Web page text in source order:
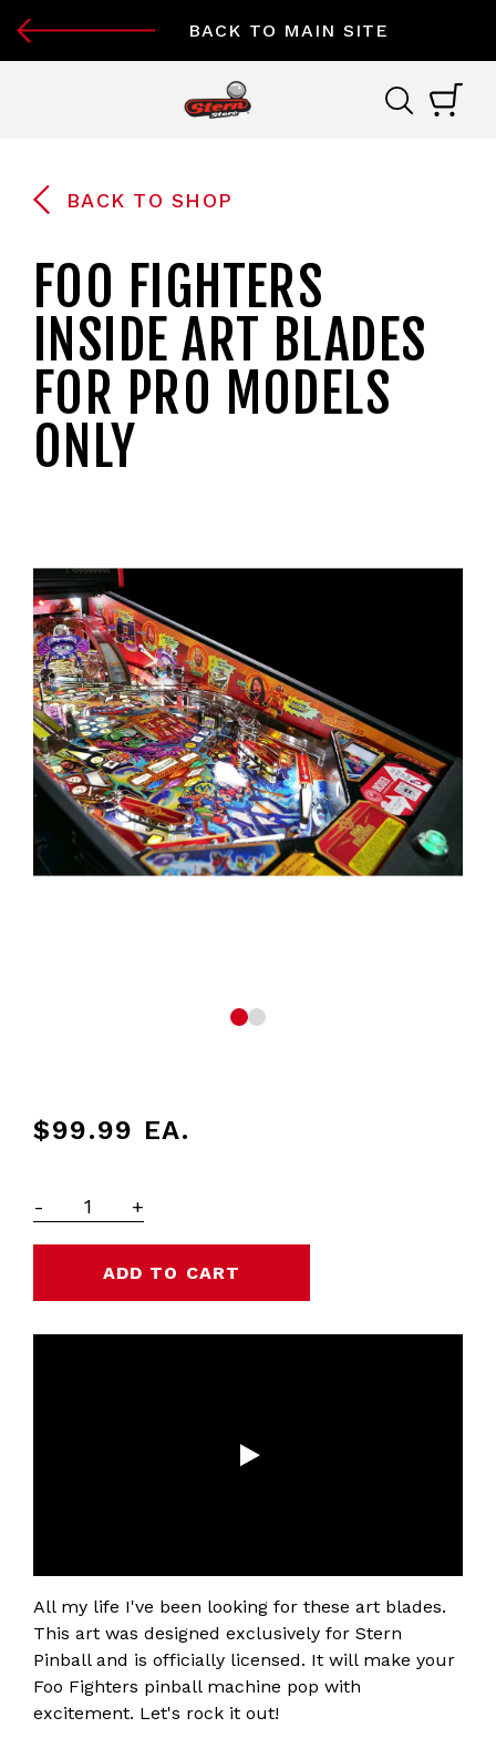
BACK TO MAIN SITE
BACK TO SHOP
FOO FIGHTERS
INSIDE ART BLADES
FOR PRO MODELS
ONLY
$99.99 EA.
- +
All my life I've been looking for these art blades.
This art was designed exclusively for Stern
Pinball and is officially licensed. It will make your
Foo Fighters pinball machine pop with
excitement. Let's rock it out!